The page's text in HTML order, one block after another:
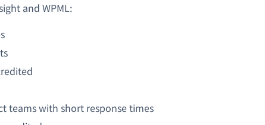
and WPML:
teams with short response times